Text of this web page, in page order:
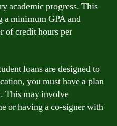
academic progress. This
a minimum GPA and
of credit hours per
loans are designed to
you must have a plan
This may involve
or having a co-signer with